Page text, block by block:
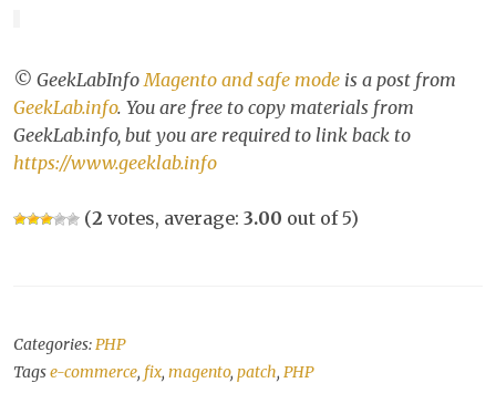
© GeekLabInfo Magento and safe mode is a post from
GeekLab.info. You are free to copy materials from
GeekLab.info, but you are required to link back to
https://www.geeklab.info
(2 votes, average: 3.00 out of 5)
Categories: PHP
Tagse-commerce, fix, magento, patch, PHP